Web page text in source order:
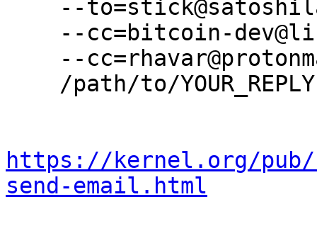
https://kernel.org/
send-email.html